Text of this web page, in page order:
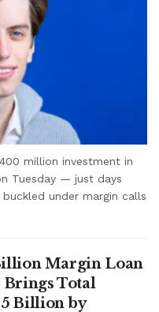
million investment in
Tuesday — just days
under margin calls
Margin Loan
Brings Total
Billion by